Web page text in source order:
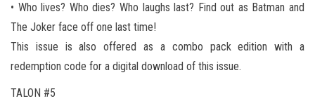
• Who lives? Who dies? Who laughs last? Find out as Batman and
The Joker face off one last time!
This issue is also offered as a combo pack edition with a
redemption code for a digital download of this issue.
TALON #5